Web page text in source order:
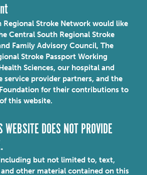
Regional Stroke Network would like
Central South Regional Stroke
Family Advisory Council, The
Stroke Passport Working
Sciences, our hospital and
service provider partners, and the
for their contributions to
this website.
DOES NOT PROVIDE
but not limited to, text,
other material contained on this